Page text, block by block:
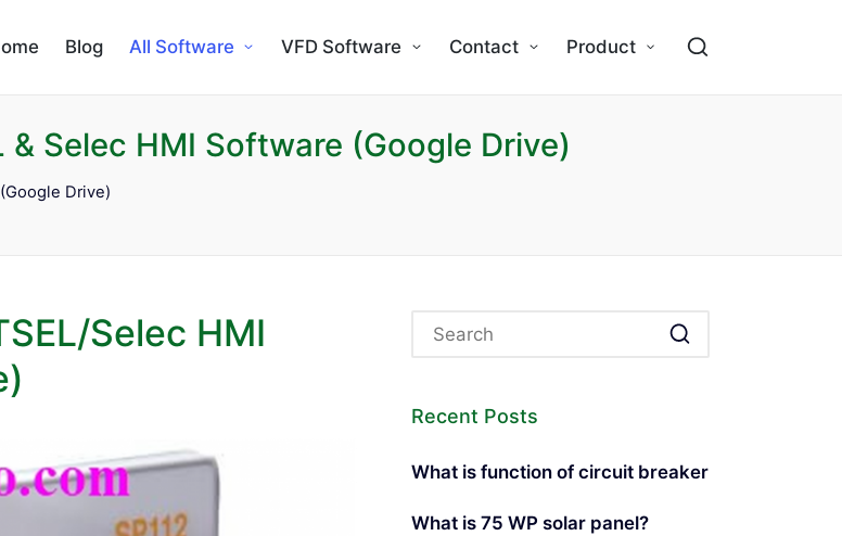
Blog All Software VFD Software Contact Product
& Selec HMI Software (Google Drive)
Drive)
Selec HMI
Recent Posts
What is function of circuit breaker
What is 75 WP solar panel?